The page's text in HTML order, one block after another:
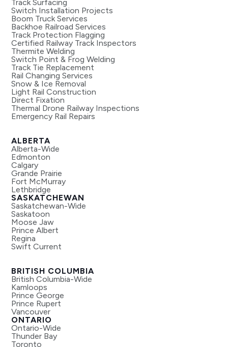
Track Surfacing
Switch Installation Projects
Boom Truck Services
Backhoe Railroad Services
Track Protection Flagging
Certified Railway Track Inspectors
Thermite Welding
Switch Point & Frog Welding
Track Tie Replacement
Rail Changing Services
Snow & Ice Removal
Light Rail Construction
Direct Fixation
Thermal Drone Railway Inspections
Emergency Rail Repairs
ALBERTA
Alberta-Wide
Edmonton
Calgary
Grande Prairie
Fort McMurray
Lethbridge
SASKATCHEWAN
Saskatchewan-Wide
Saskatoon
Moose Jaw
Prince Albert
Regina
Swift Current
BRITISH COLUMBIA
British Columbia-Wide
Kamloops
Prince George
Prince Rupert
Vancouver
ONTARIO
Ontario-Wide
Thunder Bay
Toronto